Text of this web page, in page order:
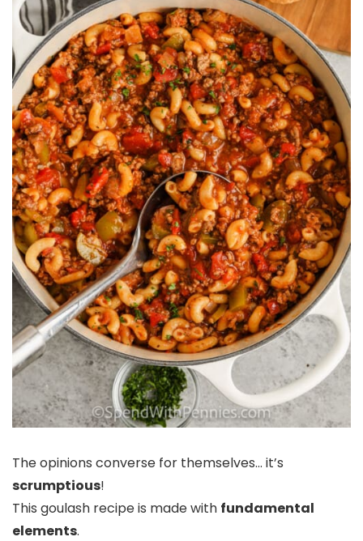
The opinions converse for themselves… it’s
scrumptious!
This goulash recipe is made with fundamental
elements.